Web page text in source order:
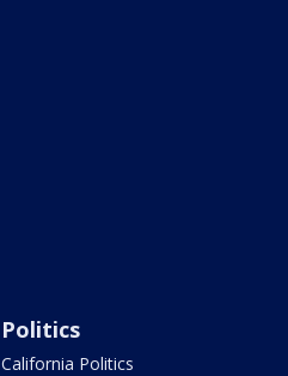
Politics
California Politics